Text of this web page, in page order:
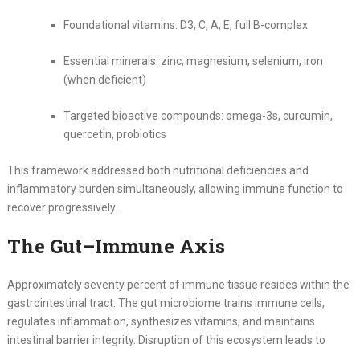
Foundational vitamins: D3, C, A, E, full B-complex
Essential minerals: zinc, magnesium, selenium, iron
(when deficient)
Targeted bioactive compounds: omega-3s, curcumin,
quercetin, probiotics
This framework addressed both nutritional deficiencies and
inflammatory burden simultaneously, allowing immune function to
recover progressively.
The Gut–Immune Axis
Approximately seventy percent of immune tissue resides within the
gastrointestinal tract. The gut microbiome trains immune cells,
regulates inflammation, synthesizes vitamins, and maintains
intestinal barrier integrity. Disruption of this ecosystem leads to